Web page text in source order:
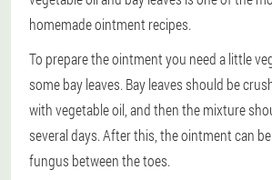
homemade ointment recipes.
To prepare the ointment you need a little
some bay leaves. Bay leaves should be
with vegetable oil, and then the mixture
several days. After this, the ointment can
fungus between the toes.